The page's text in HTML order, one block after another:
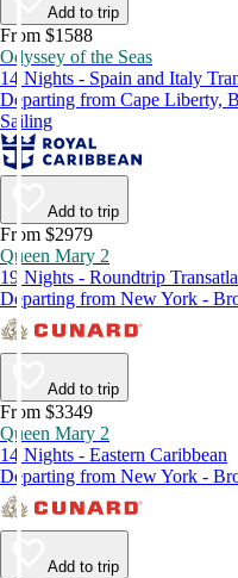
Add to trip
From $1588
Odyssey of the Seas
14 Nights - Spain and Italy
Departing from Cape Liberty,
Sailing
Add to trip
From $2979
Queen Mary 2
19 Nights - Roundtrip
Departing from New York -
Add to trip
From $3349
Queen Mary 2
14 Nights - Eastern Caribbean
Departing from New York -
Add to trip